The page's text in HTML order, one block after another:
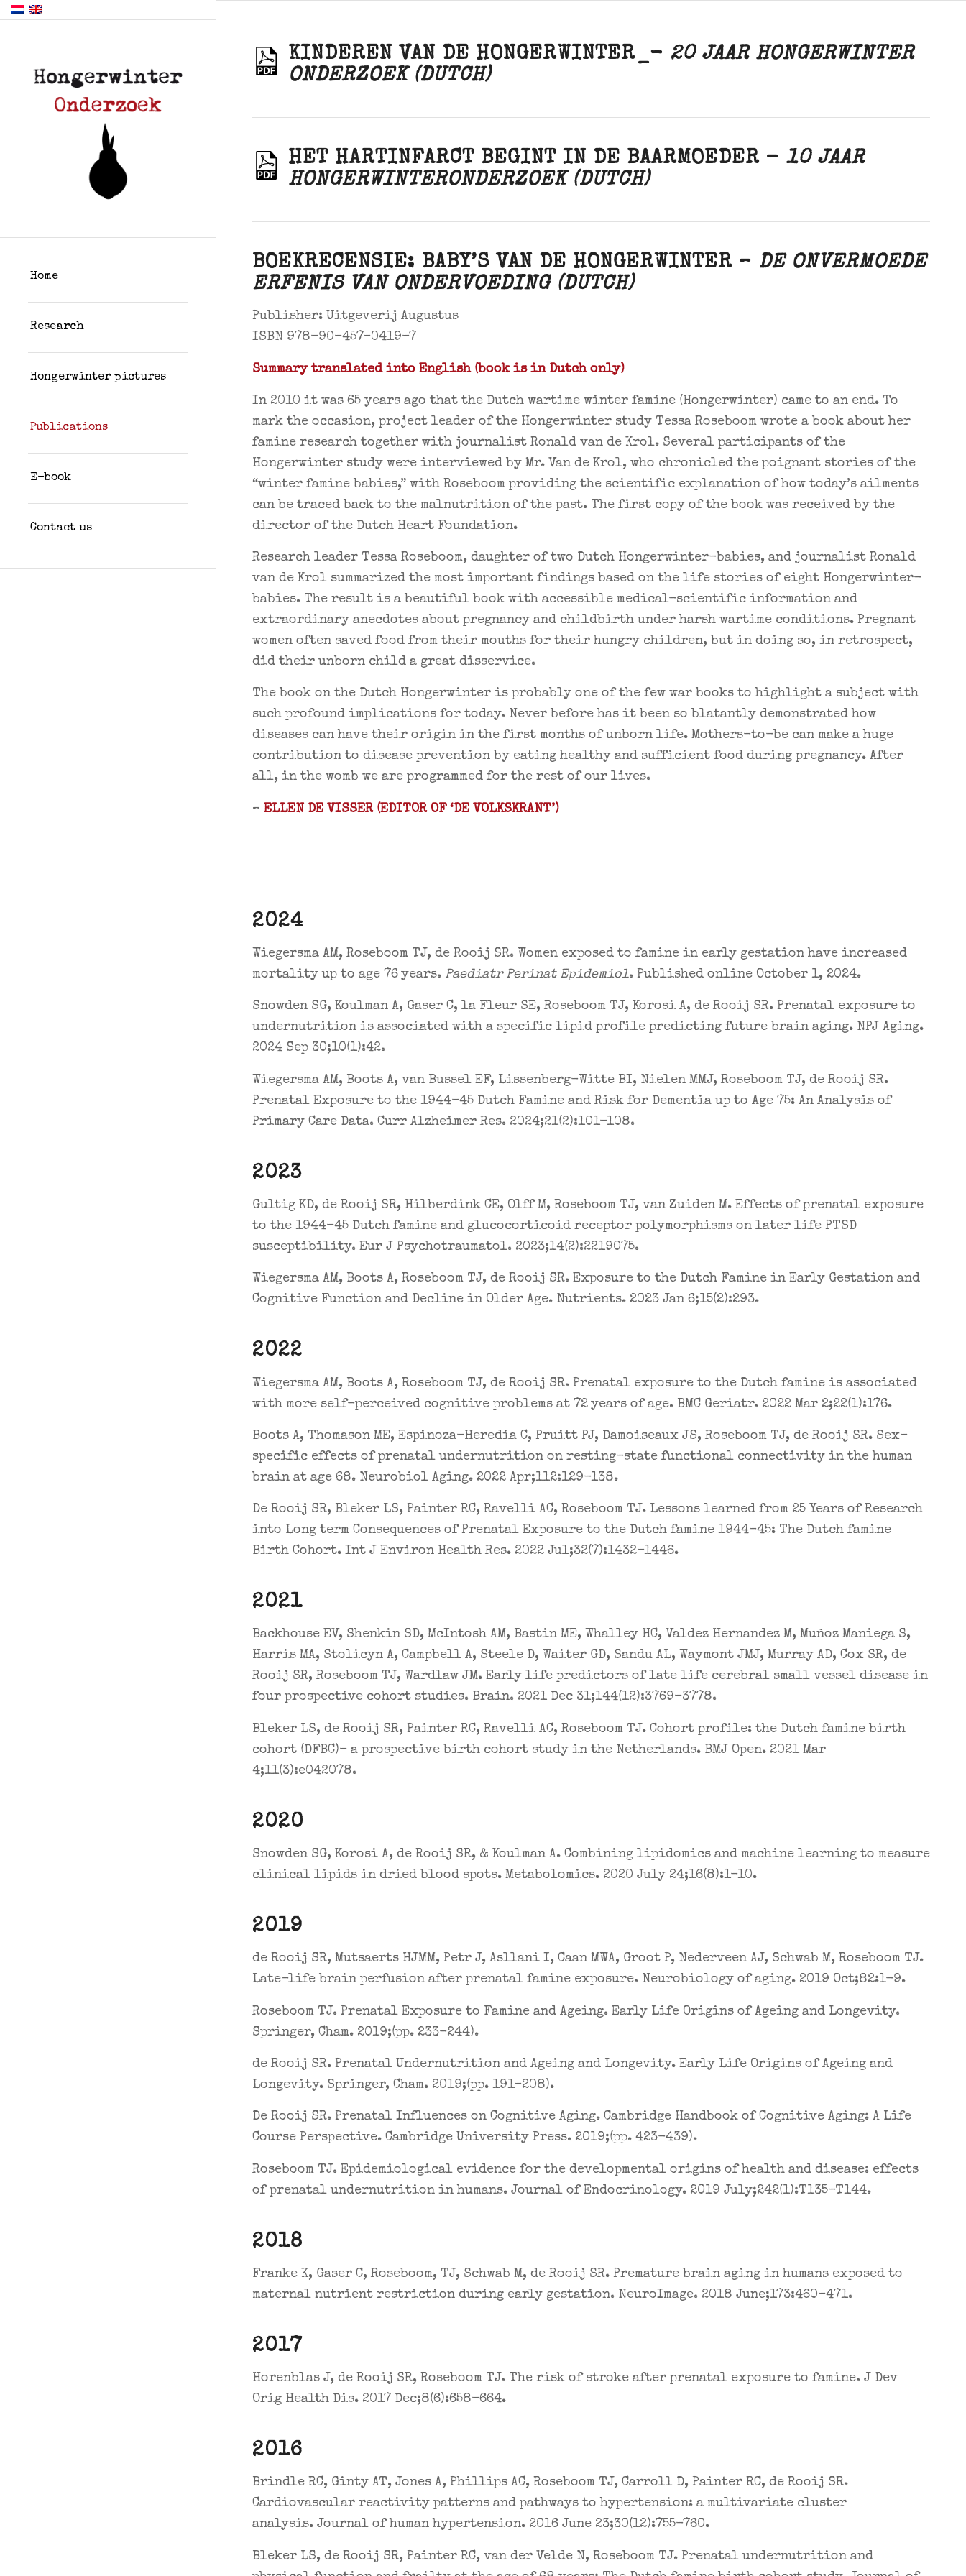
Home
Research
Hongerwinter pictures
Publications
E-book
Contact us
KINDEREN VAN DE HONGERWINTER_- 20 JAAR HONGERWINTER
ONDERZOEK (DUTCH)
HET HARTINFARCT BEGINT IN DE BAARMOEDER – 10 JAAR
HONGERWINTERONDERZOEK (DUTCH)
BOEKRECENSIE: BABY’S VAN DE HONGERWINTER – DE ONVERMOEDE
ERFENIS VAN ONDERVOEDING (DUTCH)
Publisher: Uitgeverij Augustus
ISBN 978-90-457-0419-7
Summary translated into English (book is in Dutch only)
In 2010 it was 65 years ago that the Dutch wartime winter famine (Hongerwinter) came to an end. To
mark the occasion, project leader of the Hongerwinter study Tessa Roseboom wrote a book about her
famine research together with journalist Ronald van de Krol. Several participants of the
Hongerwinter study were interviewed by Mr. Van de Krol, who chronicled the poignant stories of the
“winter famine babies,” with Roseboom providing the scientific explanation of how today’s ailments
can be traced back to the malnutrition of the past. The first copy of the book was received by the
director of the Dutch Heart Foundation.
Research leader Tessa Roseboom, daughter of two Dutch Hongerwinter-babies, and journalist Ronald
van de Krol summarized the most important findings based on the life stories of eight Hongerwinter-
babies. The result is a beautiful book with accessible medical-scientific information and
extraordinary anecdotes about pregnancy and childbirth under harsh wartime conditions. Pregnant
women often saved food from their mouths for their hungry children, but in doing so, in retrospect,
did their unborn child a great disservice.
The book on the Dutch Hongerwinter is probably one of the few war books to highlight a subject with
such profound implications for today. Never before has it been so blatantly demonstrated how
diseases can have their origin in the first months of unborn life. Mothers-to-be can make a huge
contribution to disease prevention by eating healthy and sufficient food during pregnancy. After
all, in the womb we are programmed for the rest of our lives.
– ELLEN DE VISSER (EDITOR OF ‘DE VOLKSKRANT’)
2024
Wiegersma AM, Roseboom TJ, de Rooij SR. Women exposed to famine in early gestation have increased
mortality up to age 76 years. Paediatr Perinat Epidemiol. Published online October 1, 2024.
Snowden SG, Koulman A, Gaser C, la Fleur SE, Roseboom TJ, Korosi A, de Rooij SR. Prenatal exposure to
undernutrition is associated with a specific lipid profile predicting future brain aging. NPJ Aging.
2024 Sep 30;10(1):42.
Wiegersma AM, Boots A, van Bussel EF, Lissenberg-Witte BI, Nielen MMJ, Roseboom TJ, de Rooij SR.
Prenatal Exposure to the 1944-45 Dutch Famine and Risk for Dementia up to Age 75: An Analysis of
Primary Care Data. Curr Alzheimer Res. 2024;21(2):101-108.
2023
Gultig KD, de Rooij SR, Hilberdink CE, Olff M, Roseboom TJ, van Zuiden M. Effects of prenatal exposure
to the 1944-45 Dutch famine and glucocorticoid receptor polymorphisms on later life PTSD
susceptibility. Eur J Psychotraumatol. 2023;14(2):2219075.
Wiegersma AM, Boots A, Roseboom TJ, de Rooij SR. Exposure to the Dutch Famine in Early Gestation and
Cognitive Function and Decline in Older Age. Nutrients. 2023 Jan 6;15(2):293.
2022
Wiegersma AM, Boots A, Roseboom TJ, de Rooij SR. Prenatal exposure to the Dutch famine is associated
with more self-perceived cognitive problems at 72 years of age. BMC Geriatr. 2022 Mar 2;22(1):176.
Boots A, Thomason ME, Espinoza-Heredia C, Pruitt PJ, Damoiseaux JS, Roseboom TJ, de Rooij SR. Sex-
specific effects of prenatal undernutrition on resting-state functional connectivity in the human
brain at age 68. Neurobiol Aging. 2022 Apr;112:129-138.
De Rooij SR, Bleker LS, Painter RC, Ravelli AC, Roseboom TJ. Lessons learned from 25 Years of Research
into Long term Consequences of Prenatal Exposure to the Dutch famine 1944-45: The Dutch famine
Birth Cohort. Int J Environ Health Res. 2022 Jul;32(7):1432-1446.
2021
Backhouse EV, Shenkin SD, McIntosh AM, Bastin ME, Whalley HC, Valdez Hernandez M, Muñoz Maniega S,
Harris MA, Stolicyn A, Campbell A, Steele D, Waiter GD, Sandu AL, Waymont JMJ, Murray AD, Cox SR, de
Rooij SR, Roseboom TJ, Wardlaw JM. Early life predictors of late life cerebral small vessel disease in
four prospective cohort studies. Brain. 2021 Dec 31;144(12):3769-3778.
Bleker LS, de Rooij SR, Painter RC, Ravelli AC, Roseboom TJ. Cohort profile: the Dutch famine birth
cohort (DFBC)- a prospective birth cohort study in the Netherlands. BMJ Open. 2021 Mar
4;11(3):e042078.
2020
Snowden SG, Korosi A, de Rooij SR, & Koulman A. Combining lipidomics and machine learning to measure
clinical lipids in dried blood spots. Metabolomics. 2020 July 24;16(8):1-10.
2019
de Rooij SR, Mutsaerts HJMM, Petr J, Asllani I, Caan MWA, Groot P, Nederveen AJ, Schwab M, Roseboom TJ.
Late-life brain perfusion after prenatal famine exposure. Neurobiology of aging. 2019 Oct;82:1-9.
Roseboom TJ. Prenatal Exposure to Famine and Ageing. Early Life Origins of Ageing and Longevity.
Springer, Cham. 2019;(pp. 233-244).
de Rooij SR. Prenatal Undernutrition and Ageing and Longevity. Early Life Origins of Ageing and
Longevity. Springer, Cham. 2019;(pp. 191-208).
De Rooij SR. Prenatal Influences on Cognitive Aging. Cambridge Handbook of Cognitive Aging: A Life
Course Perspective. Cambridge University Press. 2019;(pp. 423-439).
Roseboom TJ. Epidemiological evidence for the developmental origins of health and disease: effects
of prenatal undernutrition in humans. Journal of Endocrinology. 2019 July;242(1):T135-T144.
2018
Franke K, Gaser C, Roseboom, TJ, Schwab M, de Rooij SR. Premature brain aging in humans exposed to
maternal nutrient restriction during early gestation. NeuroImage. 2018 June;173:460-471.
2017
Horenblas J, de Rooij SR, Roseboom TJ. The risk of stroke after prenatal exposure to famine. J Dev
Orig Health Dis. 2017 Dec;8(6):658-664.
2016
Brindle RC, Ginty AT, Jones A, Phillips AC, Roseboom TJ, Carroll D, Painter RC, de Rooij SR.
Cardiovascular reactivity patterns and pathways to hypertension: a multivariate cluster
analysis. Journal of human hypertension. 2016 June 23;30(12):755-760.
Bleker LS, de Rooij SR, Painter RC, van der Velde N, Roseboom TJ. Prenatal undernutrition and